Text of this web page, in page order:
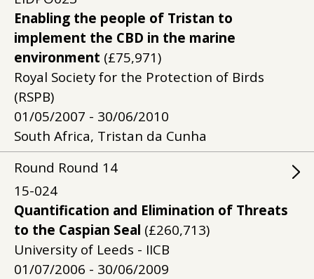
Enabling the people of Tristan to
implement the CBD in the marine
environment (£75,971)
Royal Society for the Protection of Birds
(RSPB)
01/05/2007 - 30/06/2010
South Africa, Tristan da Cunha
Round Round 14
15-024
Quantification and Elimination of Threats
to the Caspian Seal (£260,713)
University of Leeds - IICB
01/07/2006 - 30/06/2009